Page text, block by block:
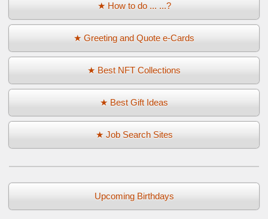
★ How to do ... ...?
★ Greeting and Quote e-Cards
★ Best NFT Collections
★ Best Gift Ideas
★ Job Search Sites
Upcoming Birthdays